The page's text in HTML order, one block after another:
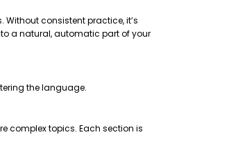
consistent practice, it’s
a natural, automatic part of your
the language.
complex topics. Each section is